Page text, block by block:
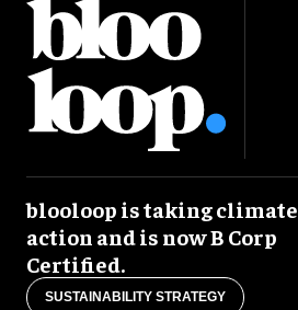
blooloop is taking climate
action and is now B Corp
Certified.
SUSTAINABILITY STRATEGY